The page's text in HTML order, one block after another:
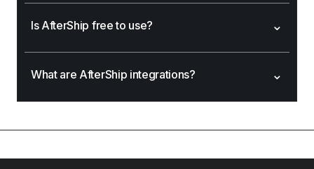
Is AfterShip free to use? ⌄
What are AfterShip integrations? ⌄